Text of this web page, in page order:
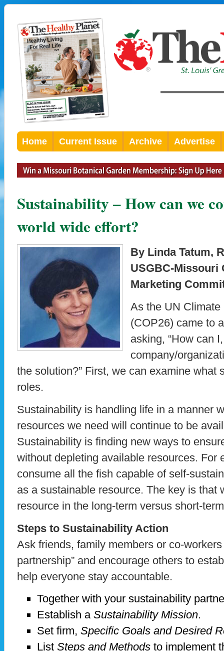
Home Current Issue Archive Advertise
Sustainability – How can we
world wide effort?
By Linda Tatum,
USGBC-Missouri
Marketing
As the UN
(COP26) came to
asking, “How can
company/
the solution?” First, we can examine what
roles.
Sustainability is handling life in a manner
resources we need will continue to be
Sustainability is finding new ways to
without depleting available resources. For
consume all the fish capable of self-
as a sustainable resource. The key is that
resource in the long-term versus short-
Steps to Sustainability Action
Ask friends, family members or co-
partnership” and encourage others to
help everyone stay accountable.
Together with your sustainability
Establish a Sustainability Mission.
Set firm, Specific Goals and Desired
List Steps and Methods to implement